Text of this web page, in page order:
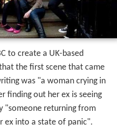
to create a UK-based
the first scene that came
was "a woman crying in
finding out her ex is seeing
"someone returning from
ex into a state of panic".